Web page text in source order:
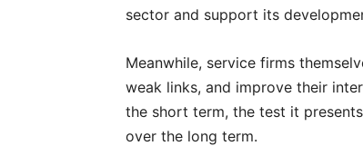
sector and support its
Meanwhile, service firms
weak links, and improve their
the short term, the test it
over the long term.